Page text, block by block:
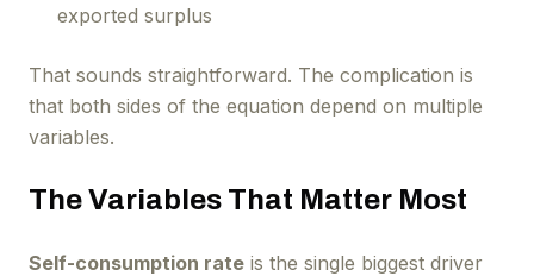
exported surplus
That sounds straightforward. The complication is
that both sides of the equation depend on multiple
variables.
The Variables That Matter Most
Self-consumption rate is the single biggest driver